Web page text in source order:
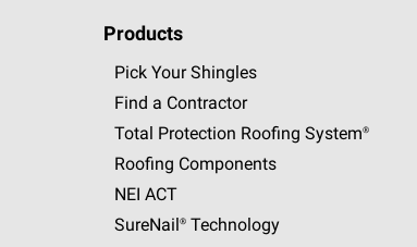
Products
Pick Your Shingles
Find a Contractor
Total Protection Roofing System®
Roofing Components
NEI ACT
SureNail®Technology